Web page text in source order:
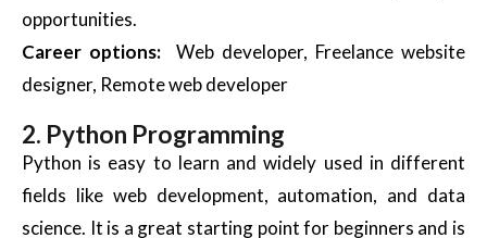
opportunities.
Career options: Web developer, Freelance website
designer, Remote web developer
2. Python Programming
Python is easy to learn and widely used in different
fields like web development, automation, and data
science. It is a great starting point for beginners and is